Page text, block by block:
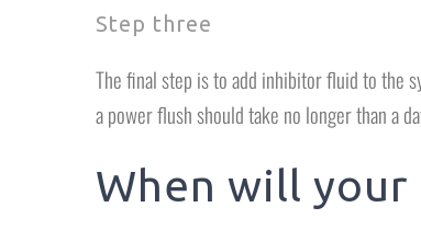
Step three
The final step is to add inhibitor fluid to the
a power flush should take no longer than a
When will your